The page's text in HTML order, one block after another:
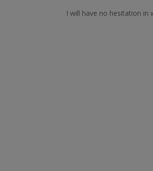
I will have no hesitation in